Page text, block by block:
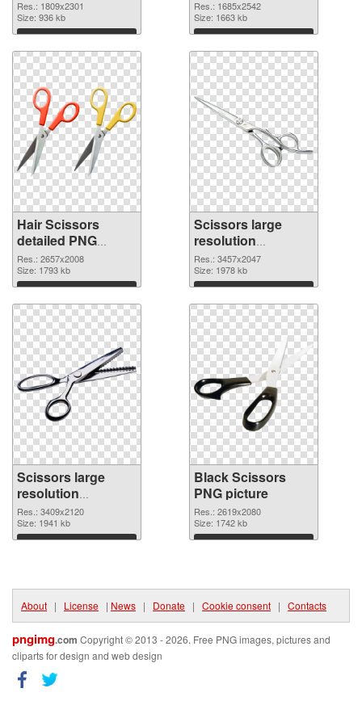
1809x2301
Res.: 1809x2301
Size: 936 kb
Download
Res.: 1685x2542
Size: 1663 kb
Download
Hair Scissors
detailed PNG
cutout
Res.: 2657x2008
Size: 1793 kb
Download
Scissors large
resolution
3457x2047
transparent PNG
graphic
Res.: 3457x2047
Size: 1978 kb
Download
Scissors large
resolution
3409x2120 PNG
image
Res.: 3409x2120
Size: 1941 kb
Download
Black Scissors
PNG picture
Res.: 2619x2080
Size: 1742 kb
Download
About | License | News | Donate | Cookie consent | Contacts
pngimg.com Copyright © 2013 - 2026. Free PNG images, pictures and
cliparts for design and web design